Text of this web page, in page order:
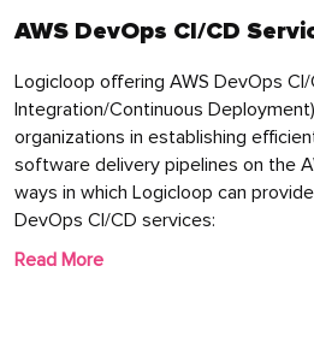
AWS DevOps CI/CD
Logicloop offering AWS DevOps
Integration/Continuous
organizations in establishing
software delivery pipelines on the
ways in which Logicloop can
DevOps CI/CD services:
Read More